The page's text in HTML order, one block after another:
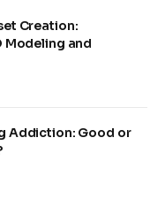
Creation:
Modeling and
Addiction: Good or